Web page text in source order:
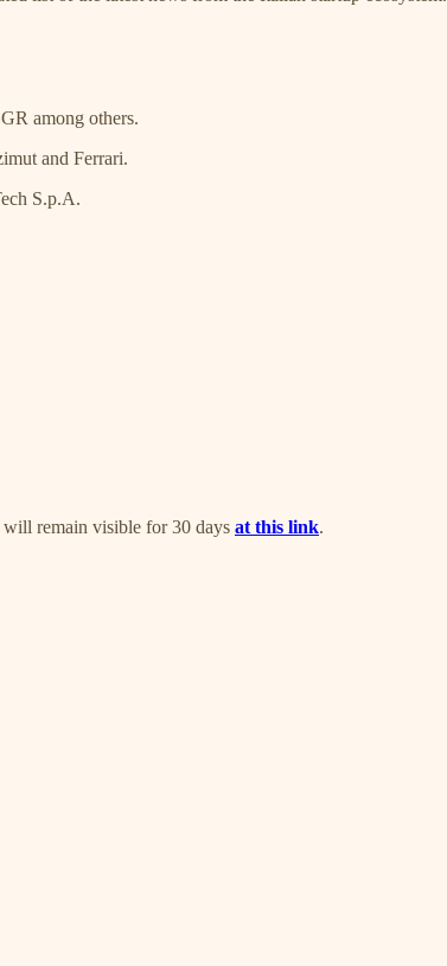
among others.
and Ferrari.
S.p.A.
remain visible for 30 days at this link.